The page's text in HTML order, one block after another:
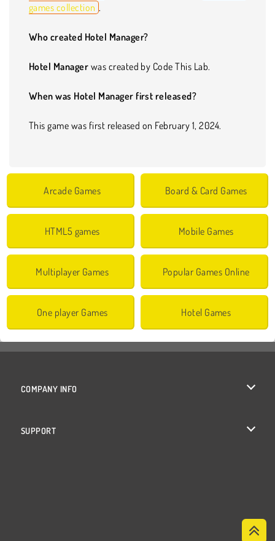
games collection .
Who created Hotel Manager?
Hotel Manager was created by Code This Lab.
When was Hotel Manager first released?
This game was first released on February 1, 2024.
Arcade Games Board & Card Games
HTML5 games Mobile Games
Multiplayer Games Popular Games Online
One player Games Hotel Games
COMPANY INFO
SUPPORT